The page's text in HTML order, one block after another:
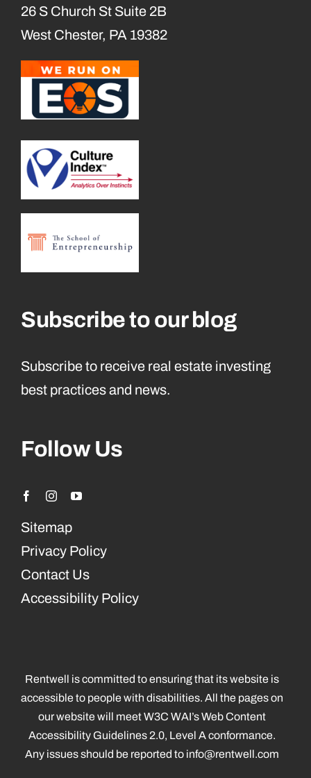
26 S Church St Suite 2B
West Chester, PA 19382
Subscribe to our blog
Subscribe to receive real estate investing
best practices and news.
Follow Us
Sitemap
Privacy Policy
Contact Us
Accessibility Policy
Rentwell is committed to ensuring that its website is
accessible to people with disabilities. All the pages on
our website will meet W3C WAI’s Web Content
Accessibility Guidelines 2.0, Level A conformance.
Any issues should be reported to info@rentwell.com